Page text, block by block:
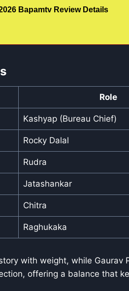
Bapamtv Review Details
Role
Kashyap (Bureau Chief)
Rocky Dalal
Rudra
Jatashankar
Chitra
Raghukaka
with weight, while Gaurav
offering a balance that